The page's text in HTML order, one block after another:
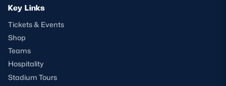
Key Links
Tickets & Events
Shop
Teams
Hospitality
Stadium Tours